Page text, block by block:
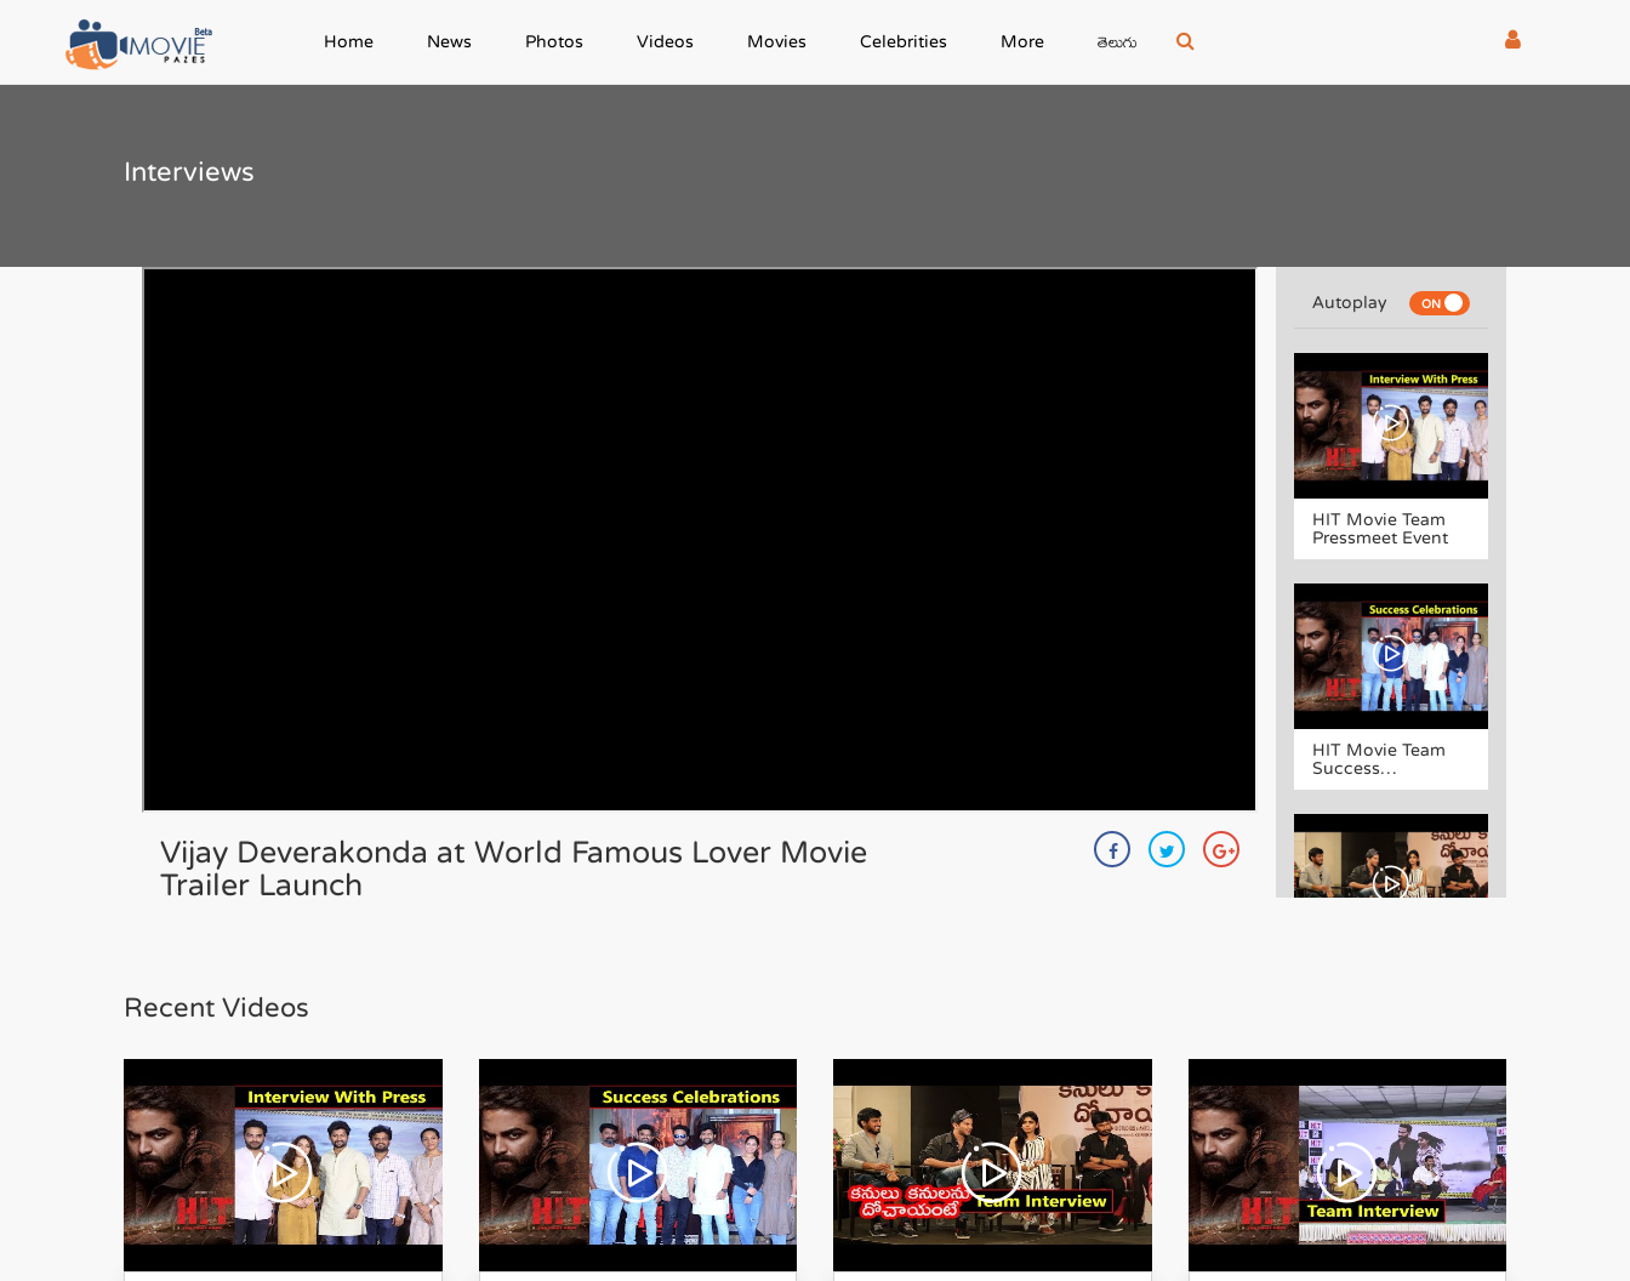
Home News Photos Videos Movies Celebrities More తెలుగు
Interviews
Vijay Deverakonda at World Famous Lover Movie
Trailer Launch
Autoplay
HIT Movie Team
Pressmeet Event
HIT Movie Team
Success
Celebrations
HIT Movie Team
Interview
Recent Videos